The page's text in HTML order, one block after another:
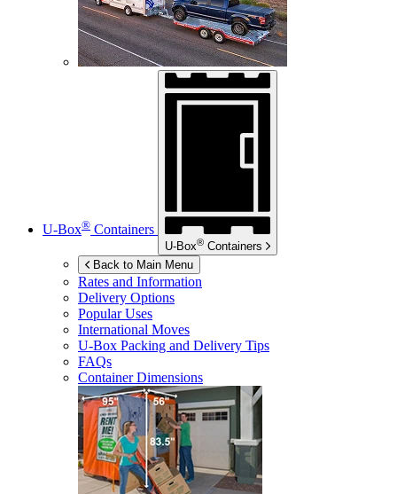
U-Box® Containers
U-Box® Containers
Back to Main Menu
Rates and Information
Delivery Options
Popular Uses
International Moves
U-Box Packing and Delivery Tips
FAQs
Container Dimensions